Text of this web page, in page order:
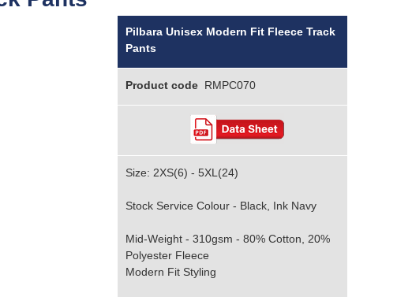
Pilbara Unisex Modern Fit Fleece Track
Pants
Product code RMPC070
Size: 2XS(6) - 5XL(24)
Stock Service Colour - Black, Ink Navy
Mid-Weight - 310gsm - 80% Cotton, 20%
Polyester Fleece
Modern Fit Styling